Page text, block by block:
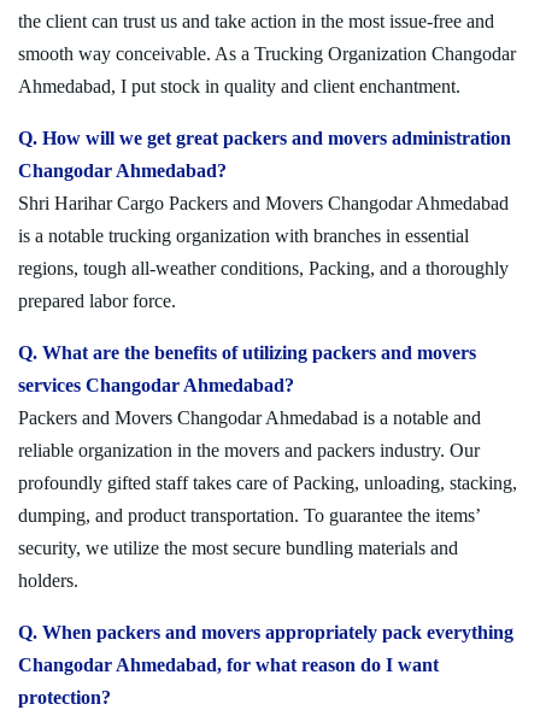
the client can trust us and take action in the most issue-free and
smooth way conceivable. As a Trucking Organization Changodar
Ahmedabad, I put stock in quality and client enchantment.
Q. How will we get great packers and movers administration
Changodar Ahmedabad?
Shri Harihar Cargo Packers and Movers Changodar Ahmedabad
is a notable trucking organization with branches in essential
regions, tough all-weather conditions, Packing, and a thoroughly
prepared labor force.
Q. What are the benefits of utilizing packers and movers
services Changodar Ahmedabad?
Packers and Movers Changodar Ahmedabad is a notable and
reliable organization in the movers and packers industry. Our
profoundly gifted staff takes care of Packing, unloading, stacking,
dumping, and product transportation. To guarantee the items’
security, we utilize the most secure bundling materials and
holders.
Q. When packers and movers appropriately pack everything
Changodar Ahmedabad, for what reason do I want
protection?